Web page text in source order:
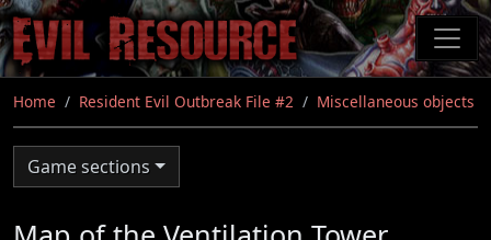
Skip
to
main
content
Home Resident Evil Outbreak File #2 Miscellaneous objects
Game sections